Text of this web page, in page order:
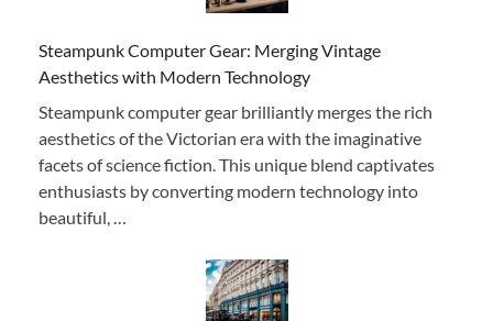
Steampunk Computer Gear: Merging Vintage
Aesthetics with Modern Technology
Steampunk computer gear brilliantly merges the rich
aesthetics of the Victorian era with the imaginative
facets of science fiction. This unique blend captivates
enthusiasts by converting modern technology into
beautiful, …